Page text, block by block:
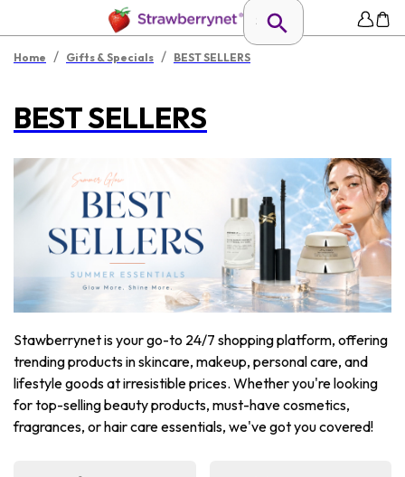
Home / Gifts & Specials / BEST SELLERS
BEST SELLERS
Stawberrynet is your go-to 24/7 shopping platform, offering
trending products in skincare, makeup, personal care, and
lifestyle goods at irresistible prices. Whether you're looking
for top-selling beauty products, must-have cosmetics,
fragrances, or hair care essentials, we've got you covered!